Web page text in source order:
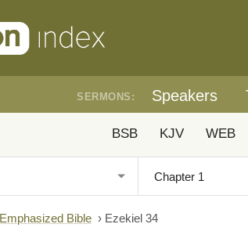
SERMONS: Speakers
BSB KJV WEB
Emphasized Bible › Ezekiel 34